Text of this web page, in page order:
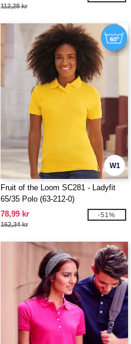
112,28 kr
W1
Fruit of the Loom SC281 - Ladyfit
65/35 Polo (63-212-0)
78,99 kr
162,34 kr
-51%